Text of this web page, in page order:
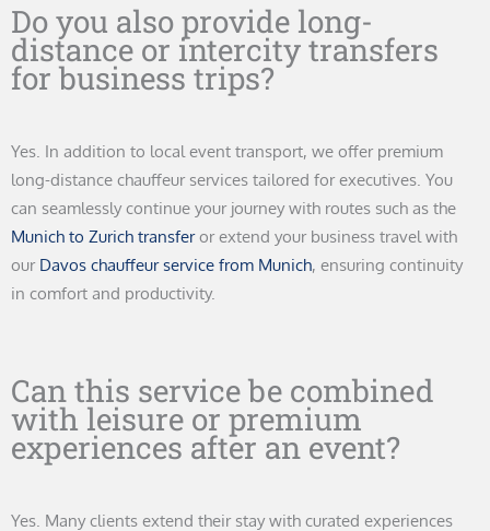
Do you also provide long-
distance or intercity transfers
for business trips?
Yes. In addition to local event transport, we offer premium
long-distance chauffeur services tailored for executives. You
can seamlessly continue your journey with routes such as the
Munich to Zurich transferor extend your business travel with
our Davos chauffeur service from Munich, ensuring continuity
in comfort and productivity.
Can this service be combined
with leisure or premium
experiences after an event?
Yes. Many clients extend their stay with curated experiences